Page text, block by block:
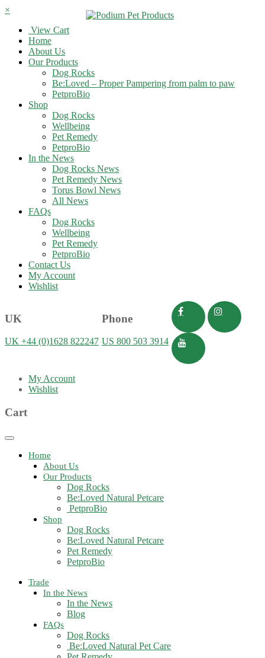
×
View Cart
Home
About Us
Our Products
Dog Rocks
Be:Loved – Proper Pampering from palm to paw
PetproBio
Shop
Dog Rocks
Wellbeing
Pet Remedy
PetproBio
In the News
Dog Rocks News
Pet Remedy News
Torus Bowl News
All News
FAQs
Dog Rocks
Wellbeing
Pet Remedy
PetproBio
Contact Us
My Account
Wishlist
UK
UK +44 (0)1628 822247
Phone
US 800 503 3914
My Account
Wishlist
Cart
Toggle
navigationHome
About Us
Our Products
Dog Rocks
Be:Loved Natural Petcare
PetproBio
Shop
Dog Rocks
Be:Loved Natural Petcare
Pet Remedy
PetproBio
Trade
In the News
In the News
Blog
FAQs
Dog Rocks
Be:Loved Natural Pet Care